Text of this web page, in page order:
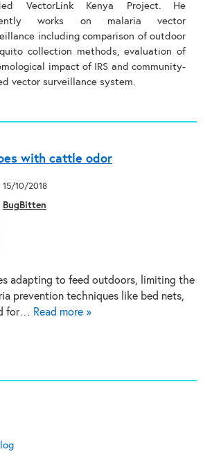
VectorLink Kenya Project. He
works on malaria vector
including comparison of outdoor
collection methods, evaluation of
impact of IRS and community-
vector surveillance system.
with cattle odor
15/10/2018
BugBitten
adapting to feed outdoors, limiting the
prevention techniques like bed nets,
for… Read more »